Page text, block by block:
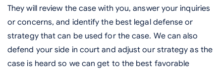
They will review the case with you, answer your inquiries
or concerns, and identify the best legal defense or
strategy that can be used for the case. We can also
defend your side in court and adjust our strategy as the
case is heard so we can get to the best favorable